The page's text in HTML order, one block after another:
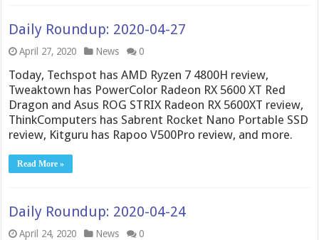
Daily Roundup: 2020-04-27
April 27, 2020 News 0
Today, Techspot has AMD Ryzen 7 4800H review,
Tweaktown has PowerColor Radeon RX 5600 XT Red
Dragon and Asus ROG STRIX Radeon RX 5600XT review,
ThinkComputers has Sabrent Rocket Nano Portable SSD
review, Kitguru has Rapoo V500Pro review, and more.
Read More »
Daily Roundup: 2020-04-24
April 24, 2020 News 0